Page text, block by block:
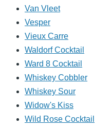
Van Vleet
Vesper
Vieux Carre
Waldorf Cocktail
Ward 8 Cocktail
Whiskey Cobbler
Whiskey Sour
Widow's Kiss
Wild Rose Cocktail